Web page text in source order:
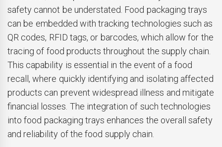
safety cannot be understated. Food packaging trays
can be embedded with tracking technologies such as
QR codes, RFID tags, or barcodes, which allow for the
tracing of food products throughout the supply chain.
This capability is essential in the event of a food
recall, where quickly identifying and isolating affected
products can prevent widespread illness and mitigate
financial losses. The integration of such technologies
into food packaging trays enhances the overall safety
and reliability of the food supply chain.